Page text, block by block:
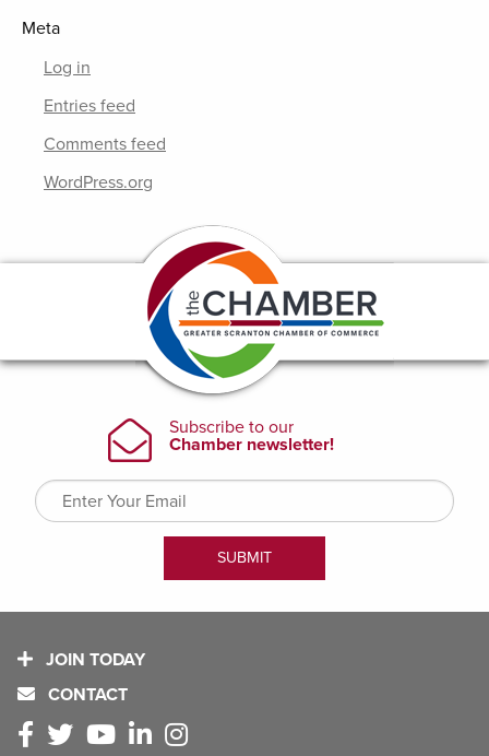
Meta
Log in
Entries feed
Comments feed
WordPress.org
JOIN TODAY
CONTACT